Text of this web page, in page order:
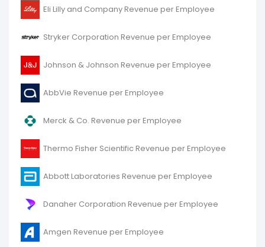
Eli Lilly and Company Revenue per Employee
Stryker Corporation Revenue per Employee
Johnson & Johnson Revenue per Employee
AbbVie Revenue per Employee
Merck & Co. Revenue per Employee
Thermo Fisher Scientific Revenue per Employee
Abbott Laboratories Revenue per Employee
Danaher Corporation Revenue per Employee
Amgen Revenue per Employee